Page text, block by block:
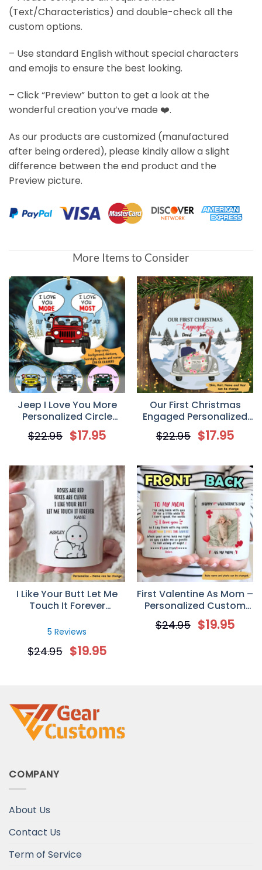
(Text/Characteristics) and double-check all the
custom options.
– Use standard English without special characters
and emojis to ensure the best looking.
– Click “Preview” button to get a look at the
wonderful creation you’ve made ❤️.
As our products are customized (manufactured
after being ordered), please kindly allow a slight
difference between the end product and the
Preview picture.
More Items to Consider
Jeep I Love You More
Personalized Circle
Ornament
$22.95 $17.95
Our First Christmas
Engaged Personalized
Circle Ornament
$22.95 $17.95
I Like Your Butt Let Me
Touch It Forever
5 Reviews
$24.95 $19.95
First Valentine As Mom –
Personalized Custom
Photo Coffee Mug –
Newborn Gifts
$24.95 $19.95
COMPANY
About Us
Contact Us
Term of Service